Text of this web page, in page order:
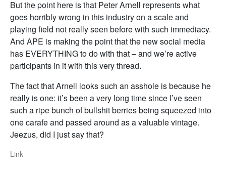
But the point here is that Peter Arnell represents what
goes horribly wrong in this industry on a scale and
playing field not really seen before with such immediacy.
And APE is making the point that the new social media
has EVERYTHING to do with that – and we’re active
participants in it with this very thread.
The fact that Arnell looks such an asshole is because he
really is one: it’s been a very long time since I’ve seen
such a ripe bunch of bullshit berries being squeezed into
one carafe and passed around as a valuable vintage.
Jeezus, did I just say that?
Link